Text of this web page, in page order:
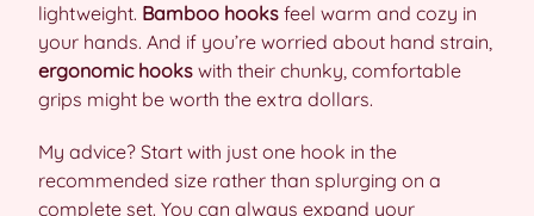
lightweight. Bamboo hooks feel warm and cozy in
your hands. And if you’re worried about hand strain,
ergonomic hooks with their chunky, comfortable
grips might be worth the extra dollars.
My advice? Start with just one hook in the
recommended size rather than splurging on a
complete set. You can always expand your